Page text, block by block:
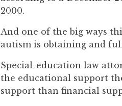
2000.
And one of the big ways
autism is obtaining and
Special-education law
the educational support
support than financial